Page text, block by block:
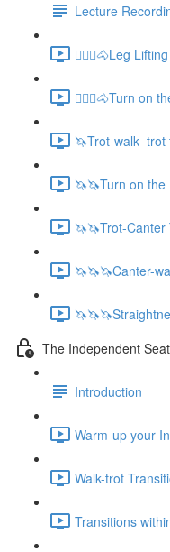
Lecture
🚶🏼‍♂️🐴Leg
🚶🏼‍♂️🐴Turn on
🦄Trot-walk-
🦄🦄Turn on
🦄🦄Trot-
🦄🦄🦄Canter-
The Independent
Introduction
Warm-up your
Walk-trot
Transitions